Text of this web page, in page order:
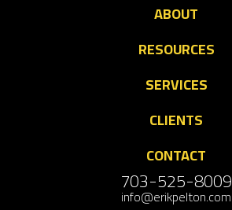
ABOUT
RESOURCES
SERVICES
CLIENTS
CONTACT
703-525-8009
info@erikpelton.com